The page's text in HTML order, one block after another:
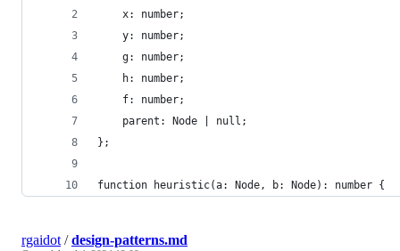
    x: number;
    y: number;
    g: number;
    h: number;
    f: number;
    parent: Node | null;
};
function heuristic(a: Node, b: Node): number {
rgaidot /design-patterns.md